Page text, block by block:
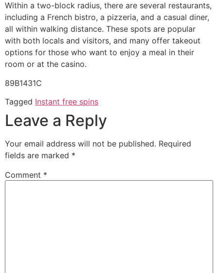
Within a two-block radius, there are several restaurants,
including a French bistro, a pizzeria, and a casual diner,
all within walking distance. These spots are popular
with both locals and visitors, and many offer takeout
options for those who want to enjoy a meal in their
room or at the casino.
89B1431C
Tagged Instant free spins
Leave a Reply
Your email address will not be published. Required
fields are marked *
Comment *